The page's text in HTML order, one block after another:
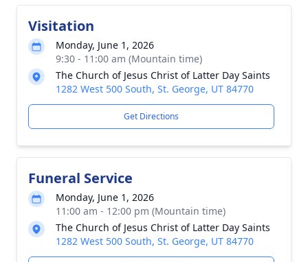
Visitation
Monday, June 1, 2026
9:30 - 11:00 am (Mountain time)
The Church of Jesus Christ of Latter Day Saints
1282 West 500 South, St. George, UT 84770
Get Directions
Funeral Service
Monday, June 1, 2026
11:00 am - 12:00 pm (Mountain time)
The Church of Jesus Christ of Latter Day Saints
1282 West 500 South, St. George, UT 84770